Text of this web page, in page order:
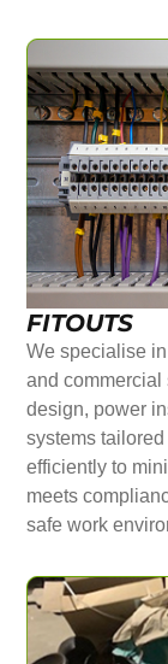
FITOUTS
We specialise
and
design, power
systems
efficiently to
meets
safe work